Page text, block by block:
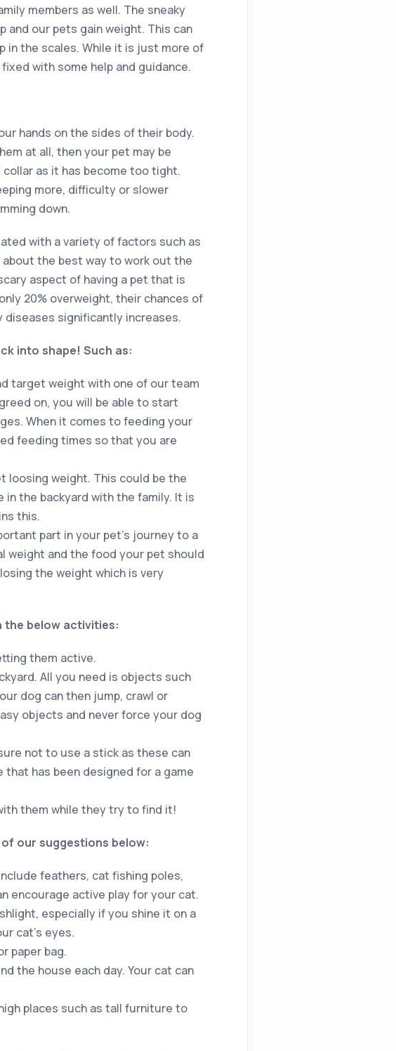
members as well. The sneaky
our pets gain weight. This can
in the scales. While it is just more of
with some help and guidance.
hands on the sides of their body.
at all, then your pet may be
as it has become too tight.
more, difficulty or slower
down.
with a variety of factors such as
the best way to work out the
aspect of having a pet that is
20% overweight, their chances of
significantly increases.
into shape! Such as:
target weight with one of our team
on, you will be able to start
When it comes to feeding your
feeding times so that you are
loosing weight. This could be the
in the backyard with the family. It is
this.
part in your pet’s journey to a
weight and the food your pet should
the weight which is very
the below activities:
them active.
All you need is objects such
dog can then jump, crawl or
objects and never force your dog
not to use a stick as these can
has been designed for a game
them while they try to find it!
our suggestions below:
feathers, cat fishing poles,
encourage active play for your cat.
especially if you shine it on a
cat’s eyes.
paper bag.
the house each day. Your cat can
places such as tall furniture to